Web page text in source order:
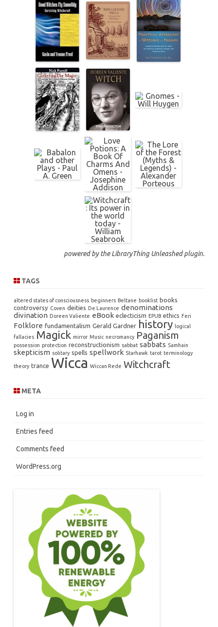
powered by theLibraryThing Unleashedplugin.
TAGS
altered states of consciousness beginners Beltane booklist books
controversy Coven deities De Laurence denominations
divination Doreen Valiente eBook eclecticism EPUB ethics Feri
Folklore fundamentalism Gerald Gardner history logical
fallacies Magick mirror Music necromancy Paganism
possession protection reconstructionism sabbat sabbats Samhain
skepticism solitary spells spellwork Starhawk tarot terminology
theory trance Wicca Wiccan Rede Witchcraft
META
Log in
Entries feed
Comments feed
WordPress.org